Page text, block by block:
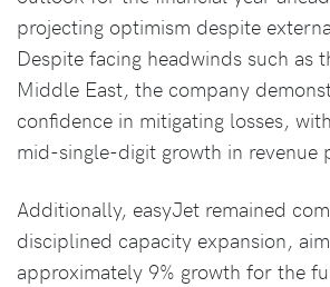
projecting optimism despite
Despite facing headwinds such as
Middle East, the company
confidence in mitigating losses,
mid-single-digit growth in revenue
Additionally, easyJet remained
disciplined capacity expansion,
approximately 9% growth for the